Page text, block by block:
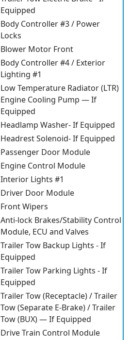
Equipped
Body Controller #3 / Power
Locks
Blower Motor Front
Body Controller #4 / Exterior
Lighting #1
Low Temperature Radiator (LTR)
Engine Cooling Pump — If
Equipped
Headlamp Washer- If Equipped
Headrest Solenoid- If Equipped
Passenger Door Module
Engine Control Module
Interior Lights #1
Driver Door Module
Front Wipers
Anti-lock Brakes/Stability Control
Module, ECU and Valves
Trailer Tow Backup Lights - If
Equipped
Trailer Tow Parking Lights - If
Equipped
Trailer Tow (Receptacle) / Trailer
Tow (Separate E-Brake) / Trailer
Tow (BUX) — If Equipped
Drive Train Control Module